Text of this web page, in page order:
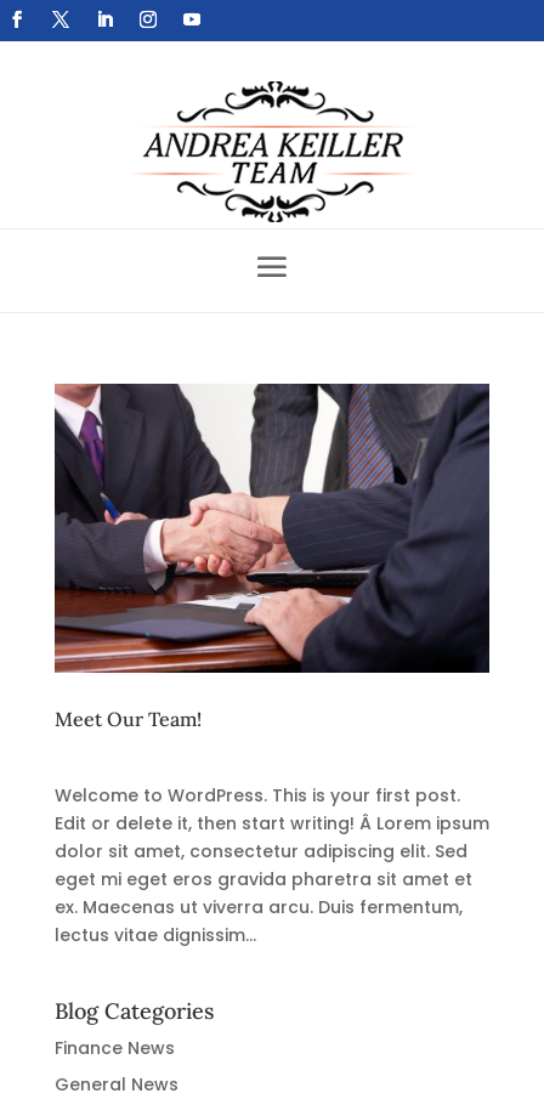
Get Your Home Sold Fast
Meet Our Team!
Welcome to WordPress. This is your first post.
Edit or delete it, then start writing! Â Lorem ipsum
dolor sit amet, consectetur adipiscing elit. Sed
eget mi eget eros gravida pharetra sit amet et
ex. Maecenas ut viverra arcu. Duis fermentum,
lectus vitae dignissim...
Blog Categories
Finance News
General News